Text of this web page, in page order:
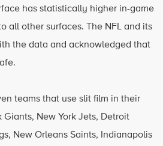
has statistically higher in-game
all other surfaces. The NFL and its
the data and acknowledged that
teams that use slit film in their
Giants, New York Jets, Detroit
New Orleans Saints, Indianapolis